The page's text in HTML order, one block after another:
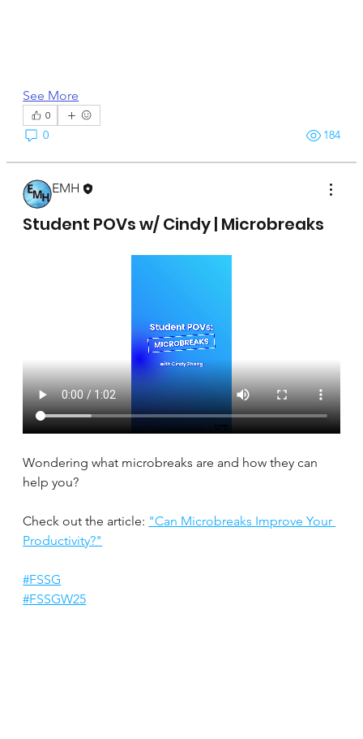
See More
0
0 184
EMH
Student POVs w/ Cindy | Microbreaks
Wondering what microbreaks are and how they can
help you?
Check out the article: "Can Microbreaks Improve Your
Productivity?"
#FSSG
#FSSGW25